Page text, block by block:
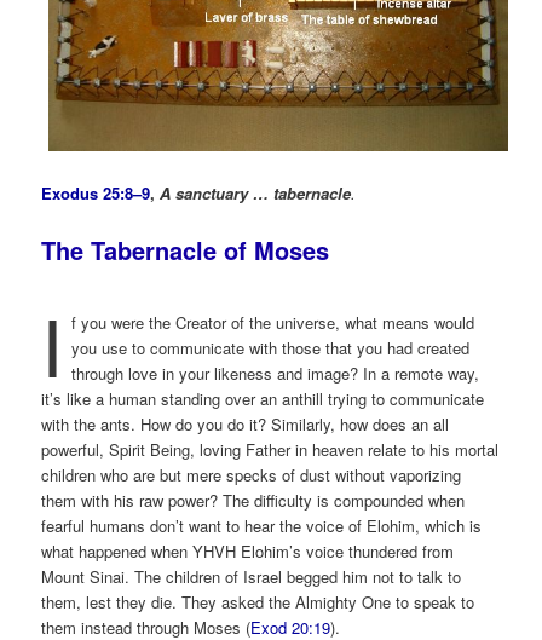
Exodus 25:8–9, A sanctuary … tabernacle.
The Tabernacle of Moses
I
f you were the Creator of the universe, what means would
you use to communicate with those that you had created
through love in your likeness and image? In a remote way,
it’s like a human standing over an anthill trying to communicate
with the ants. How do you do it? Similarly, how does an all
powerful, Spirit Being, loving Father in heaven relate to his mortal
children who are but mere specks of dust without vaporizing
them with his raw power? The difficulty is compounded when
fearful humans don’t want to hear the voice of Elohim, which is
what happened when YHVH Elohim’s voice thundered from
Mount Sinai. The children of Israel begged him not to talk to
them, lest they die. They asked the Almighty One to speak to
them instead through Moses (Exod 20:19).